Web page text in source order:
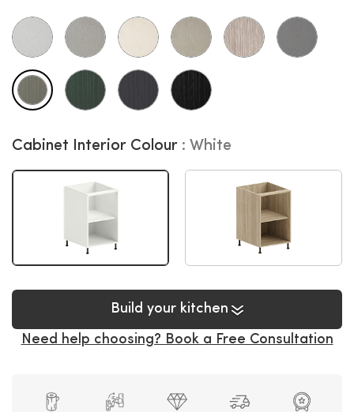
Cabinet Interior Colour White
Build your kitchen
Need help choosing? Book a Free Consultation